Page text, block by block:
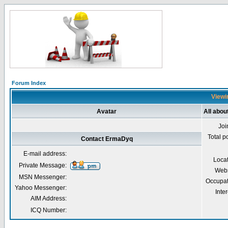
Forum Index
Avatar All
Total
Contact ErmaDyq
E-mail address:
Private Message:
MSN Messenger:
Yahoo Messenger:
AIM Address:
ICQ Number: